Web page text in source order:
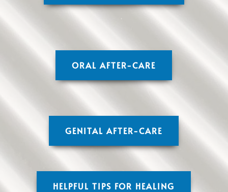
ORAL AFTER-CARE
GENITAL AFTER-CARE
HELPFUL TIPS FOR HEALING